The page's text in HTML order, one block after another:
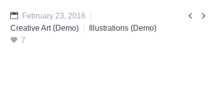
 
February 23, 2016
Creative Art (Demo)
Illustrations (Demo)
7